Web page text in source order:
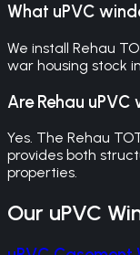
What uPVC
We install Rehau
war housing stock
Are Rehau
Yes. The Rehau
provides both
properties.
Our uPVC